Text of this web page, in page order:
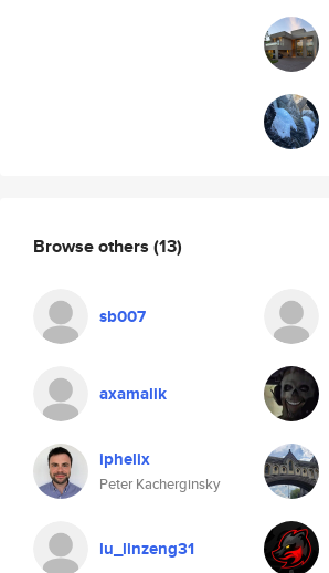
Browse others (13)
sb007
axamalik
iphelix
Peter Kacherginsky
lu_linzeng31